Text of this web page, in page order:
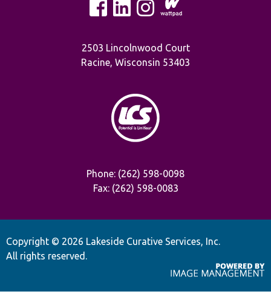
2503 Lincolnwood Court
Racine, Wisconsin 53403
Phone: (262) 598-0098
Fax: (262) 598-0083
Copyright © 2026 Lakeside Curative Services, Inc.
All rights reserved.